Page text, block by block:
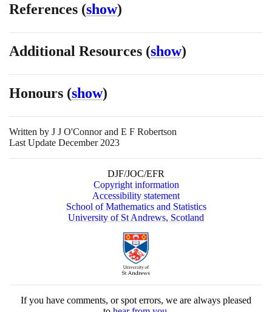
References (show)
Additional Resources (show)
Honours (show)
Written by J J O'Connor and E F Robertson
Last Update December 2023
DJF/JOC/EFR
Copyright information
Accessibility statement
School of Mathematics and Statistics
University of St Andrews, Scotland
If you have comments, or spot errors, we are always pleased